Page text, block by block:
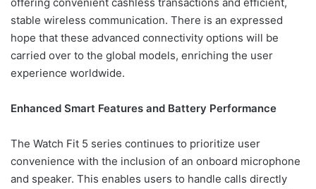
stable wireless communication. There is an expressed
hope that these advanced connectivity options will be
carried over to the global models, enriching the user
experience worldwide.
Enhanced Smart Features and Battery Performance
The Watch Fit 5 series continues to prioritize user
convenience with the inclusion of an onboard microphone
and speaker. This enables users to handle calls directly